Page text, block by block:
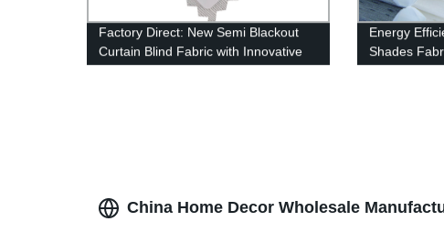
Factory Direct: New Semi Blackout
Curtain Blind Fabric with Innovative
Design
Energy
Shades
China Home Decor Wholesale